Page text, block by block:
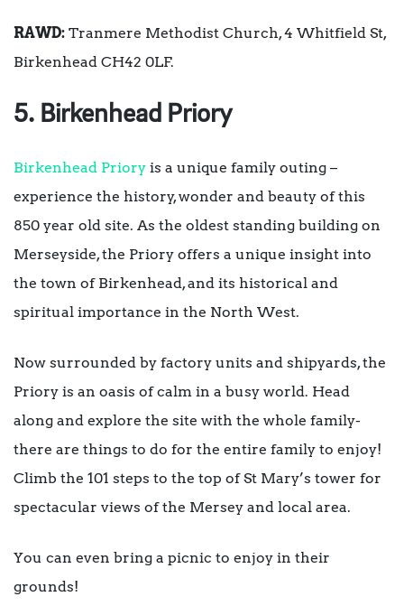
RAWD: Tranmere Methodist Church, 4 Whitfield St,
Birkenhead CH42 0LF.
5. Birkenhead Priory
Birkenhead Priory is a unique family outing –
experience the history, wonder and beauty of this
850 year old site. As the oldest standing building on
Merseyside, the Priory offers a unique insight into
the town of Birkenhead, and its historical and
spiritual importance in the North West.
Now surrounded by factory units and shipyards, the
Priory is an oasis of calm in a busy world. Head
along and explore the site with the whole family-
there are things to do for the entire family to enjoy!
Climb the 101 steps to the top of St Mary’s tower for
spectacular views of the Mersey and local area.
You can even bring a picnic to enjoy in their
grounds!